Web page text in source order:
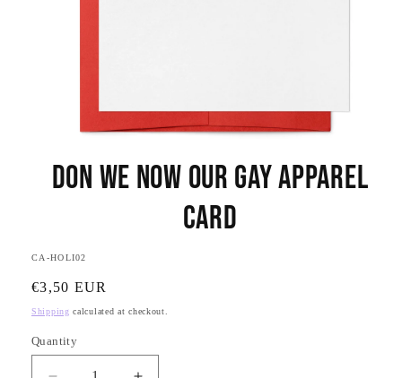
Don We Now Our Gay Apparel
Card
SKU:
CA-HOLI02
Regular
price
€3,50 EUR
Shipping calculated at checkout.
Quantity
Quantity